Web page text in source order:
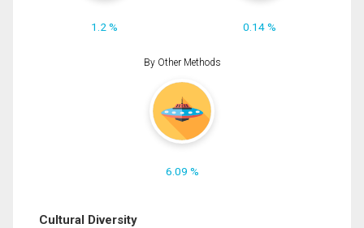
1.2 % 0.14 %
By Other Methods
6.09 %
Cultural Diversity